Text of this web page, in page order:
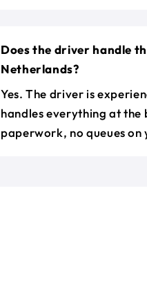
Does the driver handle
Netherlands?
Yes. The driver is
handles everything at the
paperwork, no queues on